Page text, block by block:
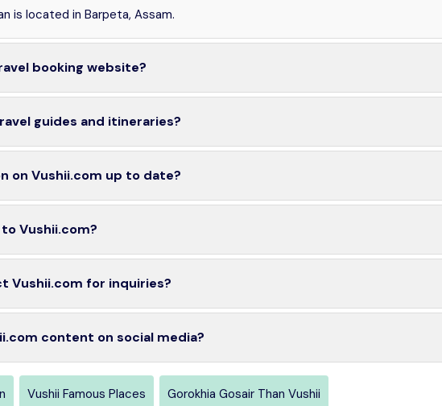
is located in Barpeta, Assam.
booking website?
guides and itineraries?
on Vushii.com up to date?
Vushii.com?
Vushii.com for inquiries?
content on social media?
Vushii Famous Places Gorokhia Gosair Than Vushii